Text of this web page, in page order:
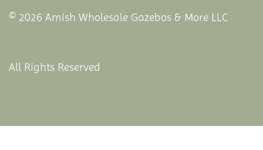
© 2026 Amish Wholesale Gazebos & More LLC
All Rights Reserved